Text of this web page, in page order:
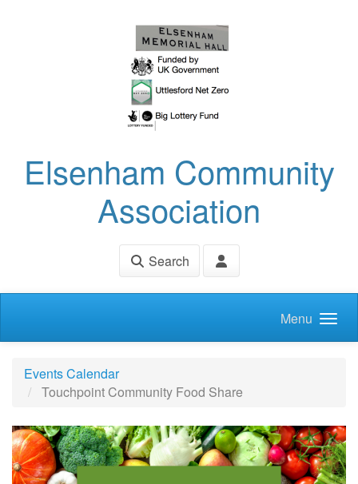
Elsenham Community
Association
Search
Menu
Events Calendar
Touchpoint Community Food Share